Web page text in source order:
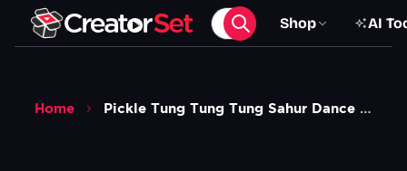
Shop AI
Home Pickle Tung Tung Tung Sahur Dance Meme Green Screen